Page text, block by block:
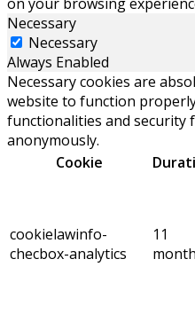
Necessary
Necessary
Always Enabled
Necessary cookies are
website to function
functionalities and security
anonymously.
Cookie
cookielawinfo-
checbox-analytics
11